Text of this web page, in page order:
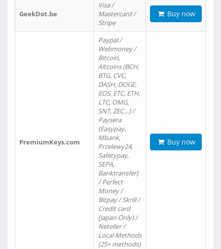
GeekDot.be
Visa /
Mastercard /
Stripe
Buy now
PremiumKeys.com
Paypal /
Webmoney /
Bitcoin,
Altcoins (BCH,
BTG, CVC,
DASH, DOGE,
EOS, ETC, ETH,
LTC, OMG,
SNT, ZEC…) /
Paysera
(Easypay,
Mbank,
Przelewy24,
Safetypay,
SEPA,
Banktransfer)
/ Perfect
Money /
Bitpay / Skrill /
Credit card
(Japan Only) /
Neteller /
Local Methods
(25+ methods)
Buy now